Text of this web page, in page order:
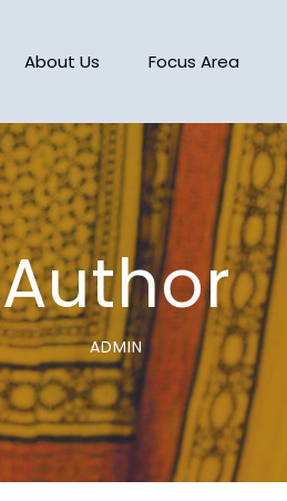
About Us Focus Area
Author
ADMIN